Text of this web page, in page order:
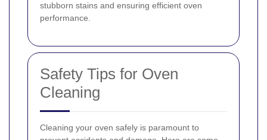
stubborn stains and ensuring efficient oven
performance.
Safety Tips for Oven
Cleaning
Cleaning your oven safely is paramount to